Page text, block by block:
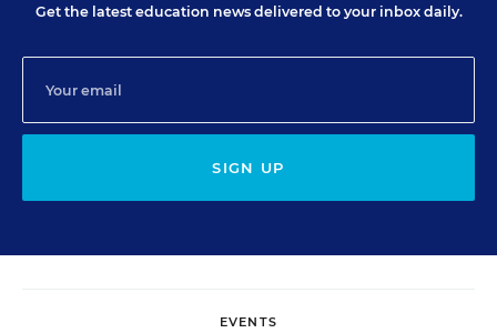
Get the latest education news delivered to your inbox daily.
SIGN UP
EVENTS